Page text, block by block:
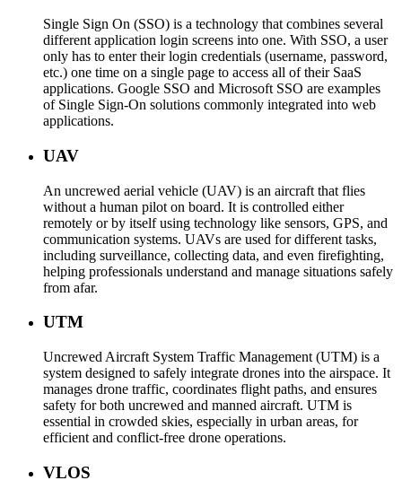
Single Sign On (SSO) is a technology that combines several
different application login screens into one. With SSO, a user
only has to enter their login credentials (username, password,
etc.) one time on a single page to access all of their SaaS
applications. Google SSO and Microsoft SSO are examples
of Single Sign-On solutions commonly integrated into web
applications.
UAV
An uncrewed aerial vehicle (UAV) is an aircraft that flies
without a human pilot on board. It is controlled either
remotely or by itself using technology like sensors, GPS, and
communication systems. UAVs are used for different tasks,
including surveillance, collecting data, and even firefighting,
helping professionals understand and manage situations safely
from afar.
UTM
Uncrewed Aircraft System Traffic Management (UTM) is a
system designed to safely integrate drones into the airspace. It
manages drone traffic, coordinates flight paths, and ensures
safety for both uncrewed and manned aircraft. UTM is
essential in crowded skies, especially in urban areas, for
efficient and conflict-free drone operations.
VLOS